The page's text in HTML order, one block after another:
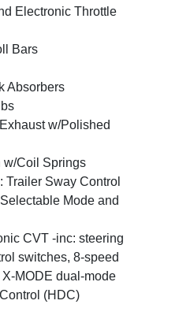
Electronic Throttle
Bars
Absorbers
w/Polished
w/Coil Springs
Trailer Sway Control
Mode and
CVT -inc: steering
switches, 8-speed
MODE dual-mode
(HDC)